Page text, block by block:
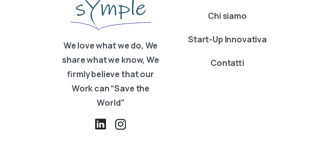
We love what we do, We
share what we know, We
firmly believe that our
Work can “Save the
World”
Chi siamo
Start-Up Innovativa
Contatti